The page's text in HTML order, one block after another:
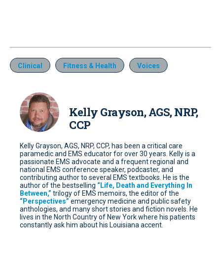
Clinical Fitness & Health Voices
Kelly Grayson, AGS, NRP,
CCP
Kelly Grayson, AGS, NRP, CCP, has been a critical care
paramedic and EMS educator for over 30 years. Kelly is a
passionate EMS advocate and a frequent regional and
national EMS conference speaker, podcaster, and
contributing author to several EMS textbooks. He is the
author of the bestselling “Life, Death and Everything In
Between,” trilogy of EMS memoirs, the editor of the
“Perspectives” emergency medicine and public safety
anthologies, and many short stories and fiction novels. He
lives in the North Country of New York where his patients
constantly ask him about his Louisiana accent.